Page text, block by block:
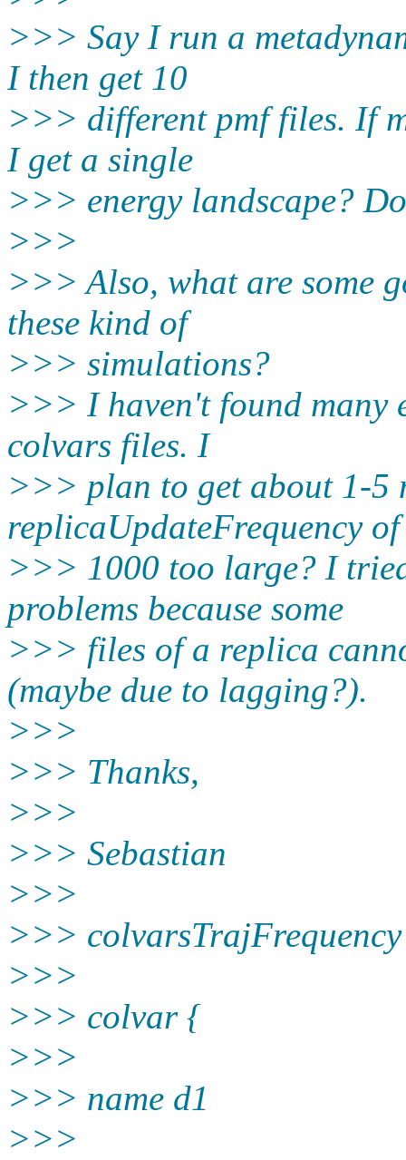
>>> Say I run a
I then get 10
>>> different pmf files. If
I get a single
>>> energy landscape?
>>>
>>> Also, what are some
these kind of
>>> simulations?
>>> I haven't found many
colvars files. I
>>> plan to get about 1-5
replicaUpdateFrequency of
>>> 1000 too large? I
problems because some
>>> files of a replica
(maybe due to lagging?).
>>>
>>> Thanks,
>>>
>>> Sebastian
>>>
>>>
>>>
>>> colvar {
>>>
>>> name d1
>>>